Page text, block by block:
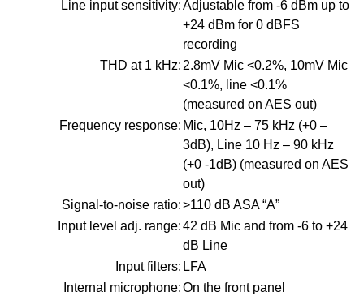
Line input sensitivity:Adjustable from -6 dBm up to
+24 dBm for 0 dBFS
recording
THD at 1 kHz: 2.8mV Mic <0.2%, 10mV Mic
<0.1%, line <0.1%
(measured on AES out)
Frequency response: Mic, 10Hz – 75 kHz (+0 –
3dB), Line 10 Hz – 90 kHz
(+0 -1dB) (measured on AES
out)
Signal-to-noise ratio:>110 dB ASA “A”
Input level adj. range:42 dB Mic and from -6 to +24
dB Line
Input filters: LFA
Internal microphone:On the front panel